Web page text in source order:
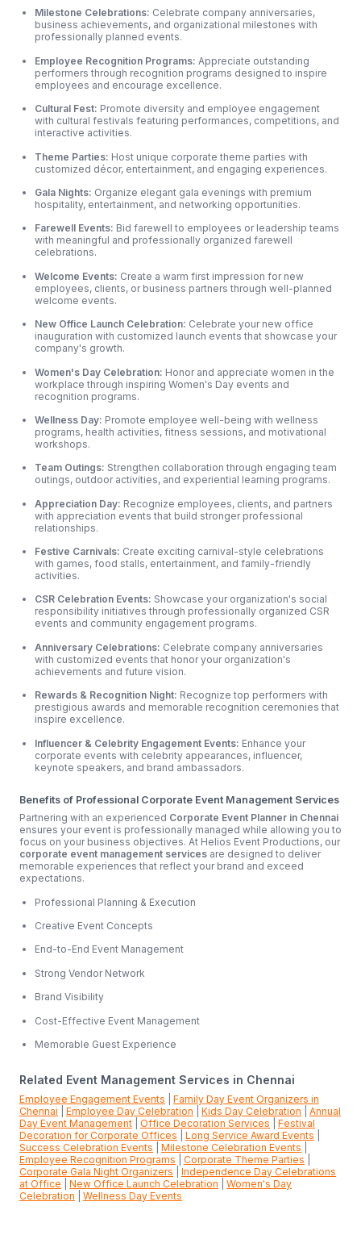
Milestone Celebrations: Celebrate company anniversaries,
business achievements, and organizational milestones with
professionally planned events.
Employee Recognition Programs: Appreciate outstanding
performers through recognition programs designed to inspire
employees and encourage excellence.
Cultural Fest: Promote diversity and employee engagement
with cultural festivals featuring performances, competitions, and
interactive activities.
Theme Parties: Host unique corporate theme parties with
customized décor, entertainment, and engaging experiences.
Gala Nights: Organize elegant gala evenings with premium
hospitality, entertainment, and networking opportunities.
Farewell Events: Bid farewell to employees or leadership teams
with meaningful and professionally organized farewell
celebrations.
Welcome Events: Create a warm first impression for new
employees, clients, or business partners through well-planned
welcome events.
New Office Launch Celebration: Celebrate your new office
inauguration with customized launch events that showcase your
company's growth.
Women's Day Celebration: Honor and appreciate women in the
workplace through inspiring Women's Day events and
recognition programs.
Wellness Day: Promote employee well-being with wellness
programs, health activities, fitness sessions, and motivational
workshops.
Team Outings: Strengthen collaboration through engaging team
outings, outdoor activities, and experiential learning programs.
Appreciation Day: Recognize employees, clients, and partners
with appreciation events that build stronger professional
relationships.
Festive Carnivals: Create exciting carnival-style celebrations
with games, food stalls, entertainment, and family-friendly
activities.
CSR Celebration Events: Showcase your organization's social
responsibility initiatives through professionally organized CSR
events and community engagement programs.
Anniversary Celebrations: Celebrate company anniversaries
with customized events that honor your organization's
achievements and future vision.
Rewards & Recognition Night: Recognize top performers with
prestigious awards and memorable recognition ceremonies that
inspire excellence.
Influencer & Celebrity Engagement Events: Enhance your
corporate events with celebrity appearances, influencer,
keynote speakers, and brand ambassadors.
Benefits of Professional Corporate Event Management Services
Partnering with an experienced Corporate Event Planner in Chennai
ensures your event is professionally managed while allowing you to
focus on your business objectives. At Helios Event Productions, our
corporate event management services are designed to deliver
memorable experiences that reflect your brand and exceed
expectations.
Professional Planning & Execution
Creative Event Concepts
End-to-End Event Management
Strong Vendor Network
Brand Visibility
Cost-Effective Event Management
Memorable Guest Experience
Related Event Management Services in Chennai
Employee Engagement Events
Family Day Event Organizers in
Chennai
Employee Day Celebration Kids Day Celebration
Annual
Day Event Management
Office Decoration Services
Festival
Decoration for Corporate Offices
Long Service Award Events
Success Celebration Events
Milestone Celebration Events
Employee Recognition Programs
Corporate Theme Parties
Corporate Gala Night Organizers
Independence Day Celebrations
at Office
New Office Launch Celebration
Women's Day
Celebration
Wellness Day Events